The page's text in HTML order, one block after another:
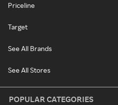
Priceline
Target
See All Brands
See All Stores
POPULAR CATEGORIES